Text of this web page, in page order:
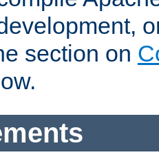
section on